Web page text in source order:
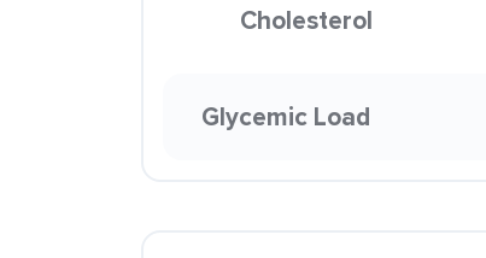
Cholesterol
Glycemic Load